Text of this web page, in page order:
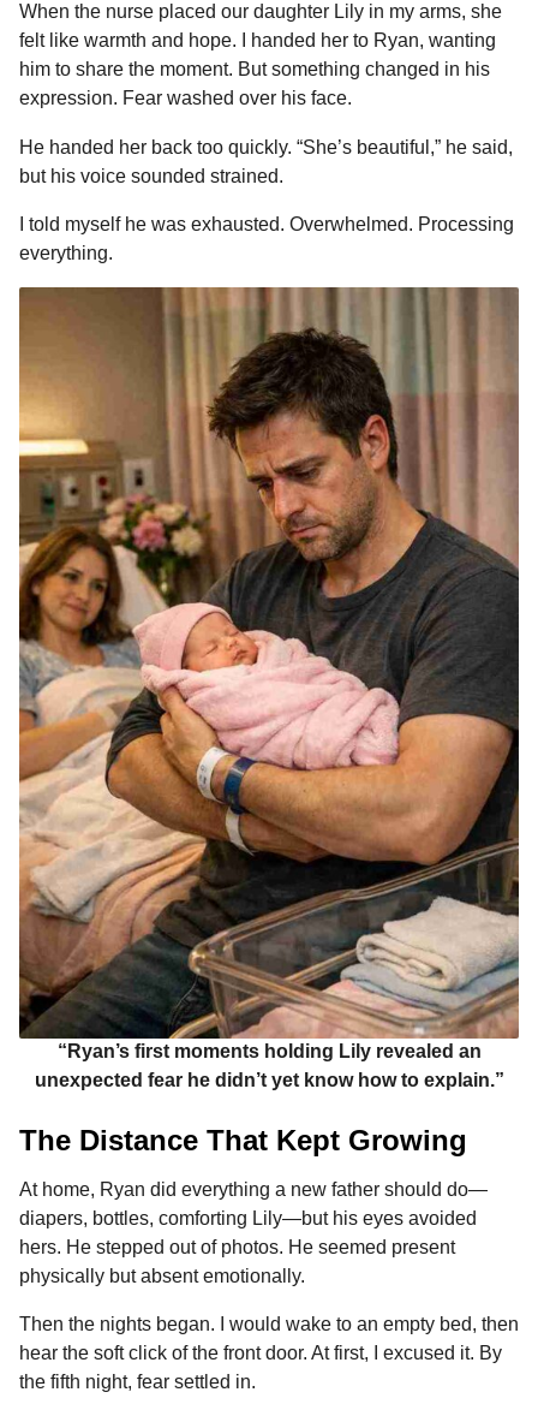
When the nurse placed our daughter Lily in my arms, she
felt like warmth and hope. I handed her to Ryan, wanting
him to share the moment. But something changed in his
expression. Fear washed over his face.
He handed her back too quickly. “She’s beautiful,” he said,
but his voice sounded strained.
I told myself he was exhausted. Overwhelmed. Processing
everything.
“Ryan’s first moments holding Lily revealed an
unexpected fear he didn’t yet know how to explain.”
The Distance That Kept Growing
At home, Ryan did everything a new father should do—
diapers, bottles, comforting Lily—but his eyes avoided
hers. He stepped out of photos. He seemed present
physically but absent emotionally.
Then the nights began. I would wake to an empty bed, then
hear the soft click of the front door. At first, I excused it. By
the fifth night, fear settled in.